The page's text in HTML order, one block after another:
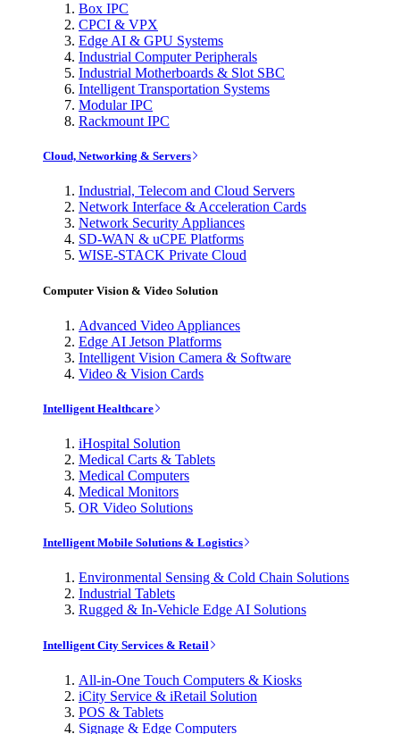
Box IPC
CPCI & VPX
Edge AI & GPU Systems
Industrial Computer Peripherals
Industrial Motherboards & Slot SBC
Intelligent Transportation Systems
Modular IPC
Rackmount IPC
Cloud, Networking & Servers
Industrial, Telecom and Cloud Servers
Network Interface & Acceleration Cards
Network Security Appliances
SD-WAN & uCPE Platforms
WISE-STACK Private Cloud
Computer Vision & Video Solution
Advanced Video Appliances
Edge AI Jetson Platforms
Intelligent Vision Camera & Software
Video & Vision Cards
Intelligent Healthcare
iHospital Solution
Medical Carts & Tablets
Medical Computers
Medical Monitors
OR Video Solutions
Intelligent Mobile Solutions & Logistics
Environmental Sensing & Cold Chain Solutions
Industrial Tablets
Rugged & In-Vehicle Edge AI Solutions
Intelligent City Services & Retail
All-in-One Touch Computers & Kiosks
iCity Service & iRetail Solution
POS & Tablets
Signage & Edge Computers